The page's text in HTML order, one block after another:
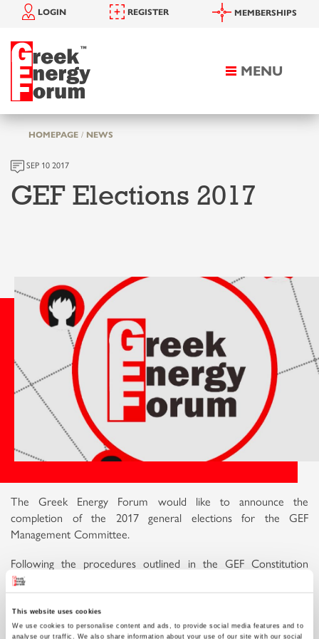
This website uses cookies
We use cookies to personalise content and ads, to provide social media features and to
analyse our traffic. We also share information about your use of our site with our social
Toggle
MENU
LOGIN REGISTER MEMBERSHIPS
HOMEPAGE NEWS
SEP 10 2017
GEF Elections 2017
The Greek Energy Forum would like to announce the
completion of the 2017 general elections for the GEF
Management Committee.
Following the procedures outlined in the GEF Constitution
(Article 11, 12 & 13), and after a presentation of the activities
and the financial status of the organisation, the General
Assembly which took place on Sunday the 3rd of September
2017 saw the release of the Temporary Management